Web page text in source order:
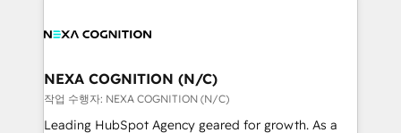
built to scale.
all businesses, from start-up to Enterprise, and have
the world. Our human approach to digital
transformation is designed for businesses who want
to grow. And we're passionate about APAC
NEXA COGNITION (N/C)
작업 수행자: NEXA COGNITION (N/C)
Leading HubSpot Agency geared for growth. As a